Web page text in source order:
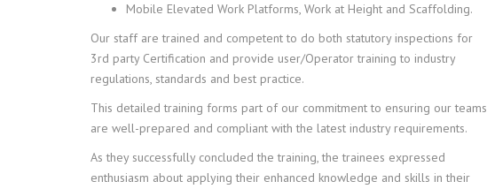
Mobile Elevated Work Platforms, Work at Height and Scaffolding.
Our staff are trained and competent to do both statutory inspections for
3rd party Certification and provide user/Operator training to industry
regulations, standards and best practice.
This detailed training forms part of our commitment to ensuring our teams
are well-prepared and compliant with the latest industry requirements.
As they successfully concluded the training, the trainees expressed
enthusiasm about applying their enhanced knowledge and skills in their